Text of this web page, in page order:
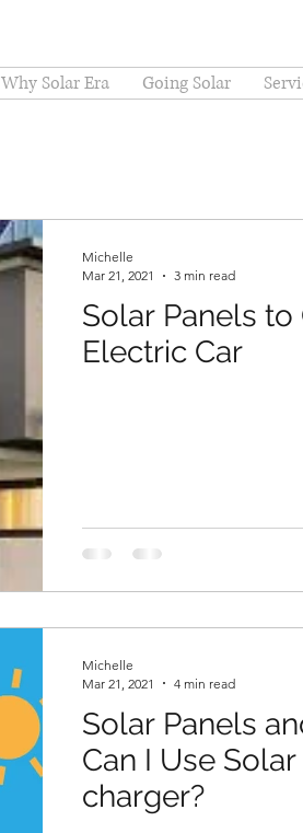
Why Solar Era Going Solar
Solar Panels to
Electric Car
Michelle
Mar 21, 2021
3 min read
Solar Panels
Can I Use
charger?
Michelle
Mar 21, 2021
4 min read